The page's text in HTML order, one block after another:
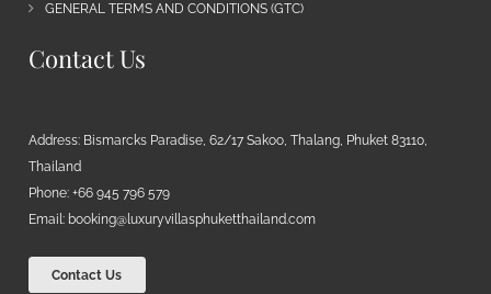
GENERAL TERMS AND CONDITIONS (GTC)
Contact Us
Address: Bismarcks Paradise, 62/17 Sakoo, Thalang, Phuket 83110,
Thailand
Phone: +66 945 796 579
Email: booking@luxuryvillasphuketthailand.com
Contact Us